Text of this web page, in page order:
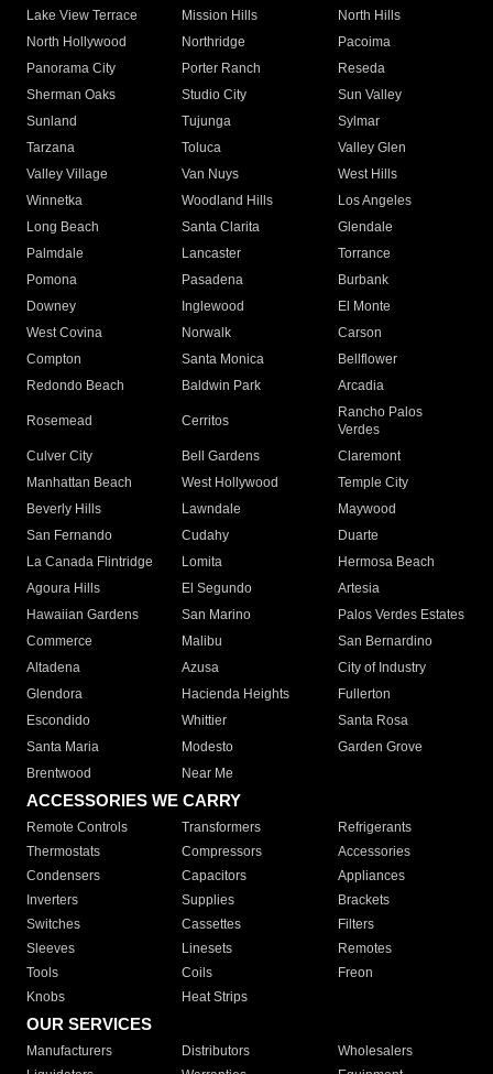
Lake View Terrace
Mission Hills
North Hills
North Hollywood
Northridge
Pacoima
Panorama City
Porter Ranch
Reseda
Sherman Oaks
Studio City
Sun Valley
Sunland
Tujunga
Sylmar
Tarzana
Toluca
Valley Glen
Valley Village
Van Nuys
West Hills
Winnetka
Woodland Hills
Los Angeles
Long Beach
Santa Clarita
Glendale
Palmdale
Lancaster
Torrance
Pomona
Pasadena
Burbank
Downey
Inglewood
El Monte
West Covina
Norwalk
Carson
Compton
Santa Monica
Bellflower
Redondo Beach
Baldwin Park Arcadia
Rosemead Cerritos
Rancho Palos
Verdes
Culver City
Bell Gardens
Claremont
Manhattan Beach
West Hollywood
Temple City
Beverly Hills
Lawndale
Maywood
San Fernando
Cudahy
Duarte
La Canada Flintridge
Lomita
Hermosa Beach
Agoura Hills
El Segundo
Artesia
Hawaiian Gardens
San Marino
Palos Verdes Estates
Commerce
Malibu
San Bernardino
Altadena
Azusa
City of Industry
Glendora
Hacienda Heights
Fullerton
Escondido
Whittier
Santa Rosa
Santa Maria
Modesto
Garden Grove
Brentwood
Near Me
ACCESSORIES WE CARRY
Remote Controls Transformers
Refrigerants
Thermostats
Compressors
Accessories
Condensers
Capacitors
Appliances
Inverters
Supplies
Brackets
Switches
Cassettes
Filters
Sleeves
Linesets
Remotes
Tools
Coils
Freon
Knobs
Heat Strips
OUR SERVICES
Manufacturers Distributors
Wholesalers